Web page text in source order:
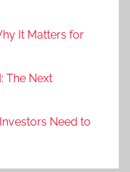
It Matters for
The Next
Need to